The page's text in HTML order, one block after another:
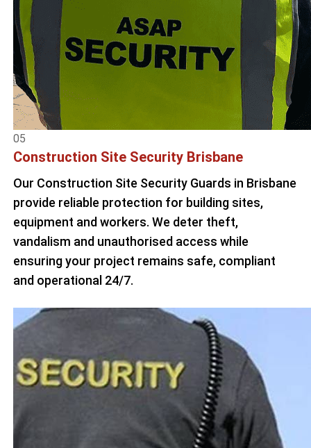
05
Construction Site Security Brisbane
Our Construction Site Security Guards in Brisbane
provide reliable protection for building sites,
equipment and workers. We deter theft,
vandalism and unauthorised access while
ensuring your project remains safe, compliant
and operational 24/7.